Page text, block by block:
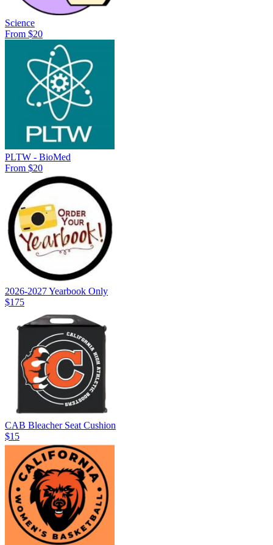
Science
From $20
PLTW - BioMed
From $20
2026-2027 Yearbook Only
$175
CAB Bleacher Seat Cushion
$15